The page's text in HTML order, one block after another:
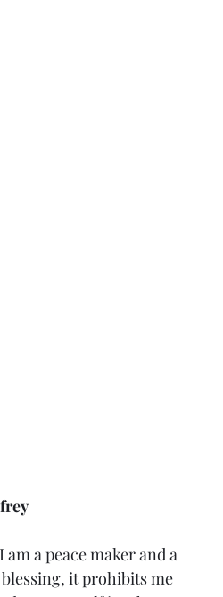
a peace maker and a
it prohibits me